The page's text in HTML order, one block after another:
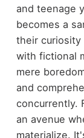
and teenage
becomes a
their
with fictional
mere
and
concurrently.
an avenue
materialize.